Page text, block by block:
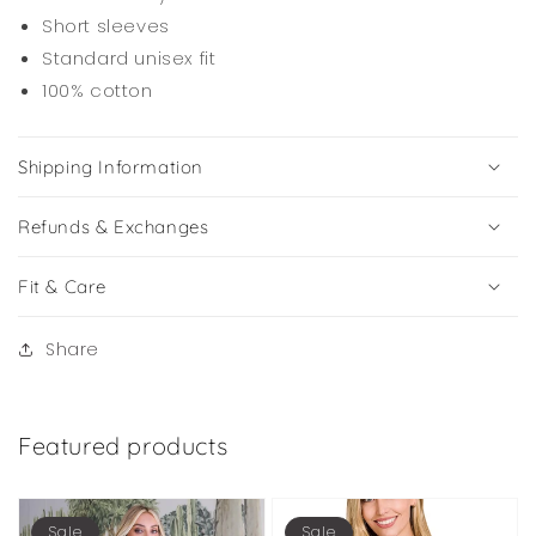
Short sleeves
Standard unisex fit
100% cotton
Shipping Information
Refunds & Exchanges
Fit & Care
Share
Featured products
Sale Sale